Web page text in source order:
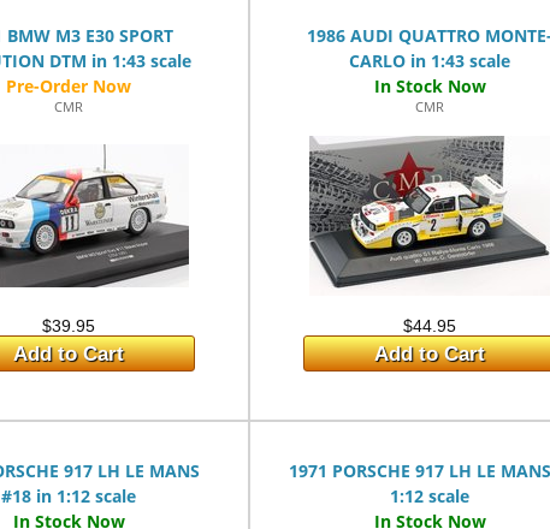
BMW M3 E30 SPORT
DTM in 1:43 scale
CMR
$39.95
Add to Cart
1986 AUDI QUATTRO MONTE-
CARLO in 1:43 scale
CMR
$44.95
Add to Cart
917 LH LE MANS
#18 in 1:12 scale
1971 PORSCHE 917 LH LE
1:12 scale